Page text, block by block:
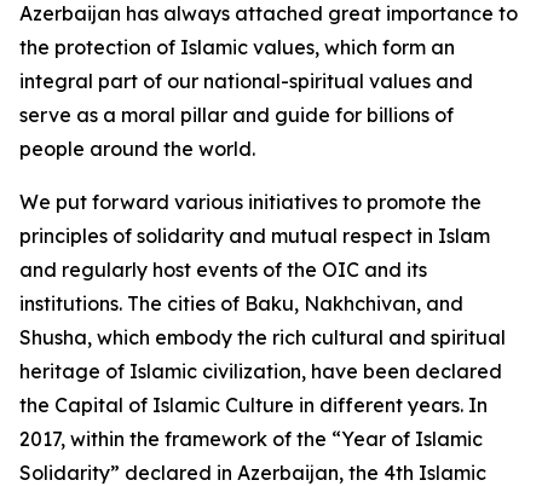
Azerbaijan has always attached great importance to
the protection of Islamic values, which form an
integral part of our national-spiritual values and
serve as a moral pillar and guide for billions of
people around the world.
We put forward various initiatives to promote the
principles of solidarity and mutual respect in Islam
and regularly host events of the OIC and its
institutions. The cities of Baku, Nakhchivan, and
Shusha, which embody the rich cultural and spiritual
heritage of Islamic civilization, have been declared
the Capital of Islamic Culture in different years. In
2017, within the framework of the “Year of Islamic
Solidarity” declared in Azerbaijan, the 4th Islamic